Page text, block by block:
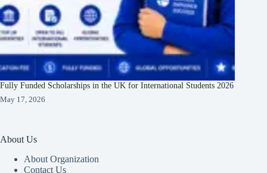
Fully Funded Scholarships in the UK for International Students 2026
May 17, 2026
About Us
About Organization
Contact Us